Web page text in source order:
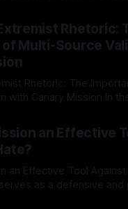
(ARIF) stands out as a
of societal instability.
consistently
Rhetoric:
Multi-Source
Rhetoric: The
Mission In the realm of online
need for a reliable
This is
rhetoric, where
an Effective
an Effective Tool
as a defensive